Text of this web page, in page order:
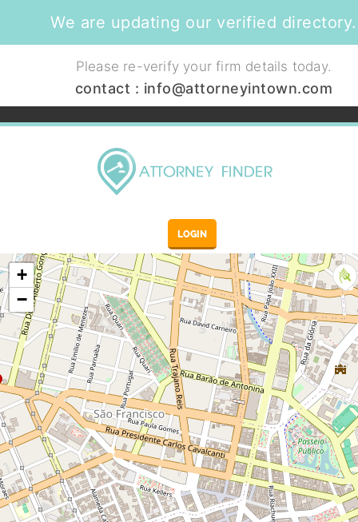
We are updating our verified directory.
Please re-verify your firm details today.
contact : info@attorneyintown.com
LOGIN
+
−